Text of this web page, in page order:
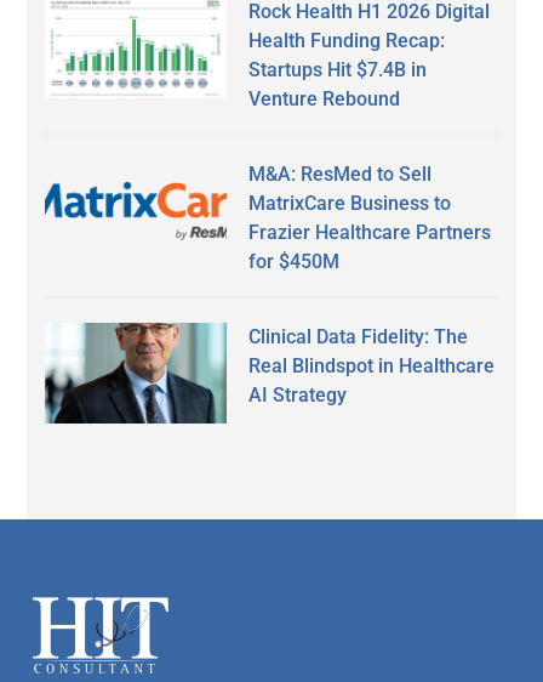
Rock Health H1 2026 Digital
Health Funding Recap:
Startups Hit $7.4B in
Venture Rebound
M&A: ResMed to Sell
MatrixCare Business to
Frazier Healthcare Partners
for $450M
Clinical Data Fidelity: The
Real Blindspot in Healthcare
AI Strategy
Footer